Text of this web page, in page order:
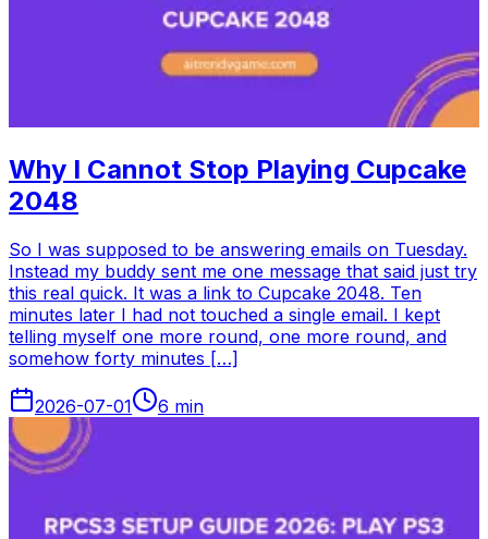
Why I Cannot Stop Playing Cupcake
2048
So I was supposed to be answering emails on Tuesday.
Instead my buddy sent me one message that said just try
this real quick. It was a link to Cupcake 2048. Ten
minutes later I had not touched a single email. I kept
telling myself one more round, one more round, and
somehow forty minutes […]
2026-07-01 6 min